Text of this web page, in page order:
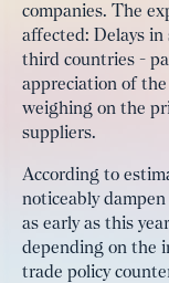
companies. The
affected: Delays
third countries -
appreciation of
weighing on the
suppliers.
According to
noticeably
as early as this
depending on the
trade policy